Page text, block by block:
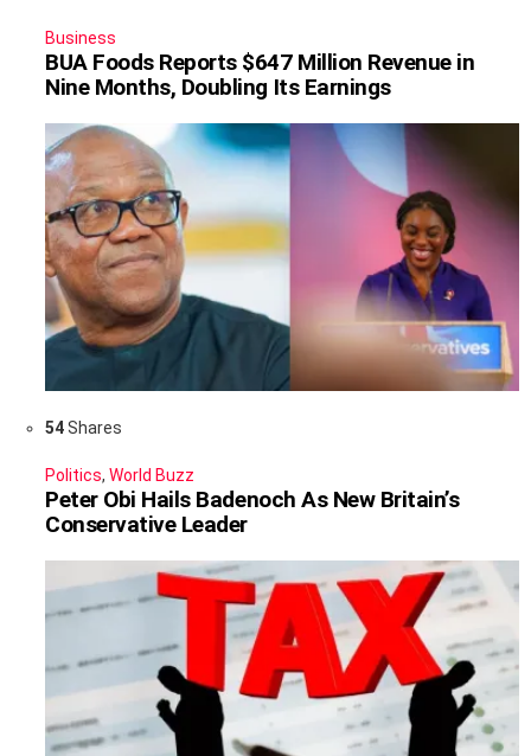
Business
BUA Foods Reports $647 Million Revenue in
Nine Months, Doubling Its Earnings
54Shares
Politics, World Buzz
Peter Obi Hails Badenoch As New Britain’s
Conservative Leader